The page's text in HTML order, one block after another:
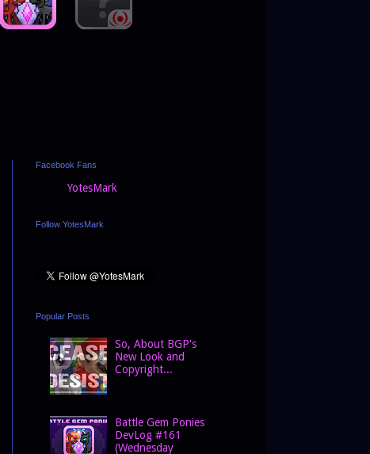
Facebook Fans
YotesMark
Follow YotesMark
Popular Posts
So, About BGP's
New Look and
Copyright...
Battle Gem Ponies
DevLog #161
(Wednesday